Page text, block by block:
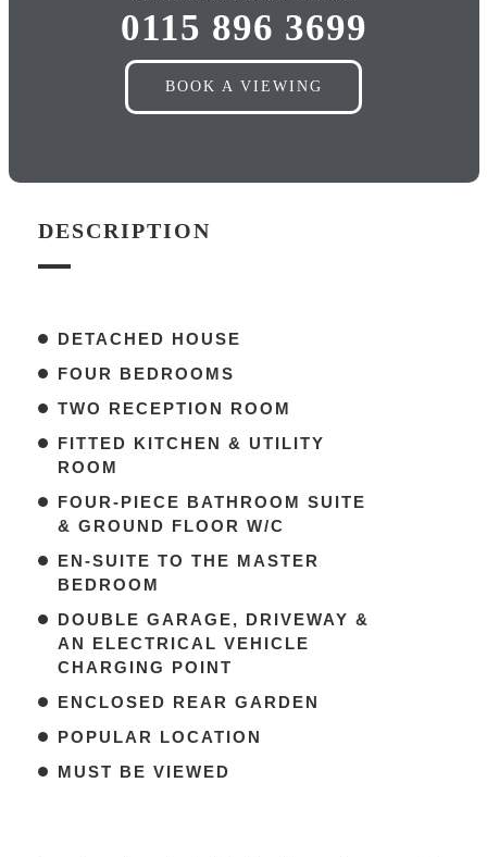
0115 896 3699
BOOK A VIEWING
DESCRIPTION
DETACHED HOUSE
FOUR BEDROOMS
TWO RECEPTION ROOM
FITTED KITCHEN & UTILITY
ROOM
FOUR-PIECE BATHROOM SUITE
& GROUND FLOOR W/C
EN-SUITE TO THE MASTER
BEDROOM
DOUBLE GARAGE, DRIVEWAY &
AN ELECTRICAL VEHICLE
CHARGING POINT
ENCLOSED REAR GARDEN
POPULAR LOCATION
MUST BE VIEWED